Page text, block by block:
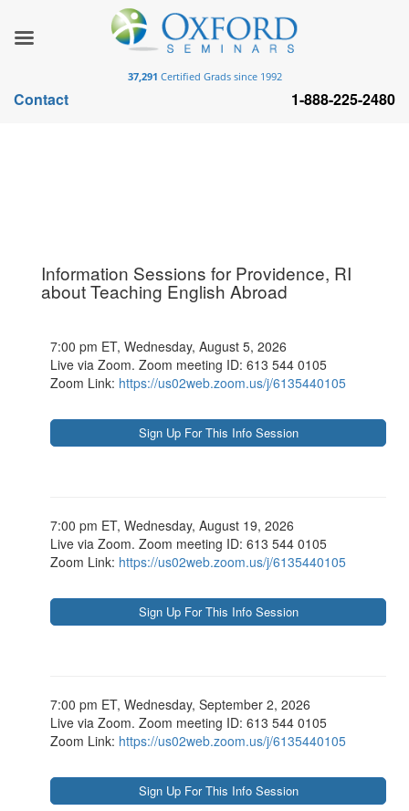
Information Sessions for Providence, RI
about Teaching English Abroad
7:00 pm ET, Wednesday, August 5, 2026
Live via Zoom. Zoom meeting ID: 613 544 0105
Zoom Link: https://us02web.zoom.us/j/6135440105
7:00 pm ET, Wednesday, August 19, 2026
Live via Zoom. Zoom meeting ID: 613 544 0105
Zoom Link: https://us02web.zoom.us/j/6135440105
7:00 pm ET, Wednesday, September 2, 2026
Live via Zoom. Zoom meeting ID: 613 544 0105
Zoom Link: https://us02web.zoom.us/j/6135440105
37,291 Certified Grads since 1992
Contact 1-888-225-2480